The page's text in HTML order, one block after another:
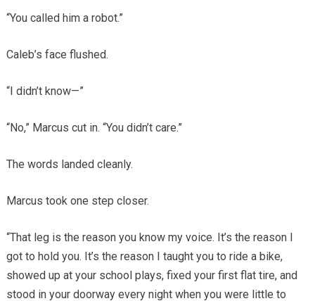
“You called him a robot.”
Caleb’s face flushed.
“I didn’t know—”
“No,” Marcus cut in. “You didn’t care.”
The words landed cleanly.
Marcus took one step closer.
“That leg is the reason you know my voice. It’s the reason I
got to hold you. It’s the reason I taught you to ride a bike,
showed up at your school plays, fixed your first flat tire, and
stood in your doorway every night when you were little to